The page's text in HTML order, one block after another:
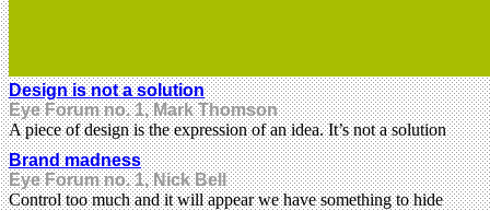
Design is not a solution
Eye Forum no. 1, Mark Thomson
A piece of design is the expression of an idea. It’s not a solution
Brand madness
Eye Forum no. 1, Nick Bell
Control too much and it will appear we have something to hide